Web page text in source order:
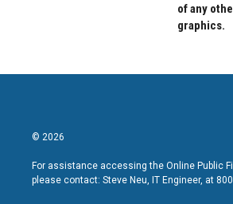
of any
graphics.
© 2026
For assistance accessing the Online Public
please contact: Steve Neu, IT Engineer, at